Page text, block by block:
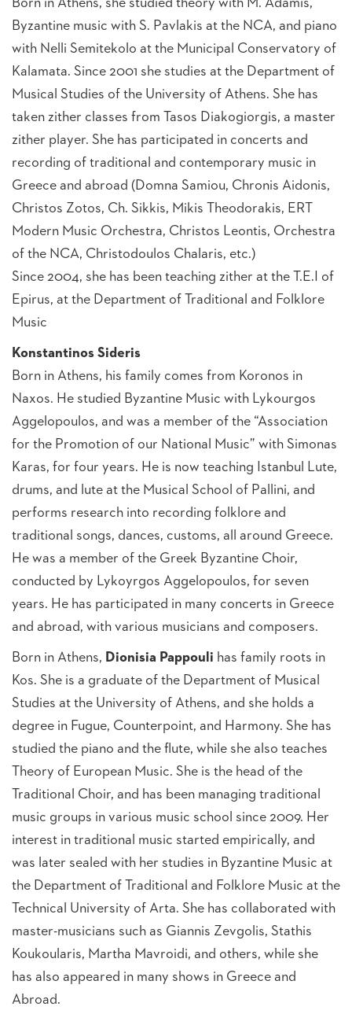
Born in Athens, she studied theory with M. Adamis,
Byzantine music with S. Pavlakis at the NCA, and piano
with Nelli Semitekolo at the Municipal Conservatory of
Kalamata. Since 2001 she studies at the Department of
Musical Studies of the University of Athens. She has
taken zither classes from Tasos Diakogiorgis, a master
zither player. She has participated in concerts and
recording of traditional and contemporary music in
Greece and abroad (Domna Samiou, Chronis Aidonis,
Christos Zotos, Ch. Sikkis, Mikis Theodorakis, ERT
Modern Music Orchestra, Christos Leontis, Orchestra
of the NCA, Christodoulos Chalaris, etc.)
Since 2004, she has been teaching zither at the T.E.I of
Epirus, at the Department of Traditional and Folklore
Music
Konstantinos Sideris
Born in Athens, his family comes from Koronos in
Naxos. He studied Byzantine Music with Lykourgos
Aggelopoulos, and was a member of the “Association
for the Promotion of our National Music” with Simonas
Karas, for four years. He is now teaching Istanbul Lute,
drums, and lute at the Musical School of Pallini, and
performs research into recording folklore and
traditional songs, dances, customs, all around Greece.
He was a member of the Greek Byzantine Choir,
conducted by Lykoyrgos Aggelopoulos, for seven
years. He has participated in many concerts in Greece
and abroad, with various musicians and composers.
Born in Athens, Dionisia Pappouli has family roots in
Kos. She is a graduate of the Department of Musical
Studies at the University of Athens, and she holds a
degree in Fugue, Counterpoint, and Harmony. She has
studied the piano and the flute, while she also teaches
Theory of European Music. She is the head of the
Traditional Choir, and has been managing traditional
music groups in various music school since 2009. Her
interest in traditional music started empirically, and
was later sealed with her studies in Byzantine Music at
the Department of Traditional and Folklore Music at the
Technical University of Arta. She has collaborated with
master-musicians such as Giannis Zevgolis, Stathis
Koukoularis, Martha Mavroidi, and others, while she
has also appeared in many shows in Greece and
Abroad.